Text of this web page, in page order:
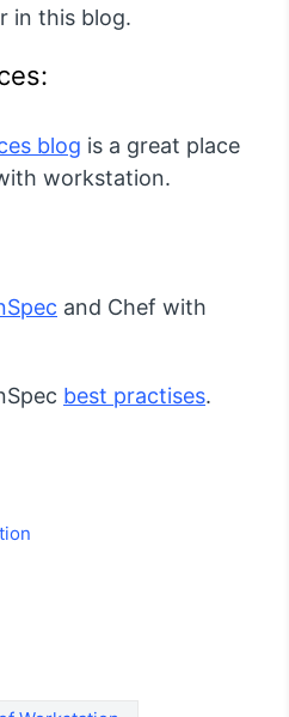
in this blog.
blog is a great place
workstation.
and Chef with
best practises.